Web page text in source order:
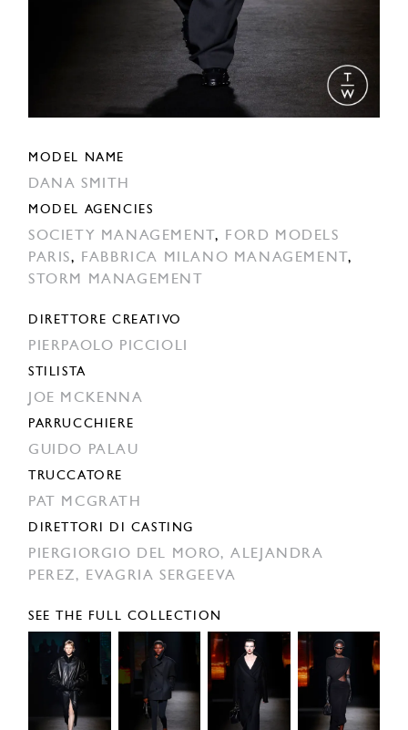
MODEL NAME
DANA SMITH
MODEL AGENCIES
SOCIETY MANAGEMENT ,
FORD MODELS
PARIS, FABBRICA MILANO MANAGEMENT ,
STORM MANAGEMENT
DIRETTORE CREATIVO
PIERPAOLO PICCIOLI
STILISTA
JOE MCKENNA
PARRUCCHIERE
GUIDO PALAU
TRUCCATORE
PAT MCGRATH
DIRETTORI DI CASTING
PIERGIORGIO DEL MORO,ALEJANDRA
PEREZ,
EVAGRIA SERGEEVA
SEE THE FULL COLLECTION